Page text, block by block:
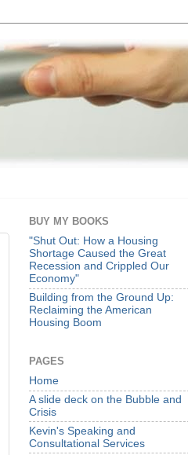
BUY MY BOOKS
"Shut Out: How a Housing
Shortage Caused the Great
Recession and Crippled Our
Economy"
Building from the Ground Up:
Reclaiming the American
Housing Boom
PAGES
Home
A slide deck on the Bubble and
Crisis
Kevin's Speaking and
Consultational Services